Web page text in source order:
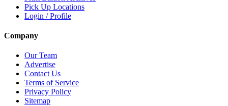
Pick Up Locations
Login / Profile
Company
Our Team
Advertise
Contact Us
Terms of Service
Privacy Policy
Sitemap